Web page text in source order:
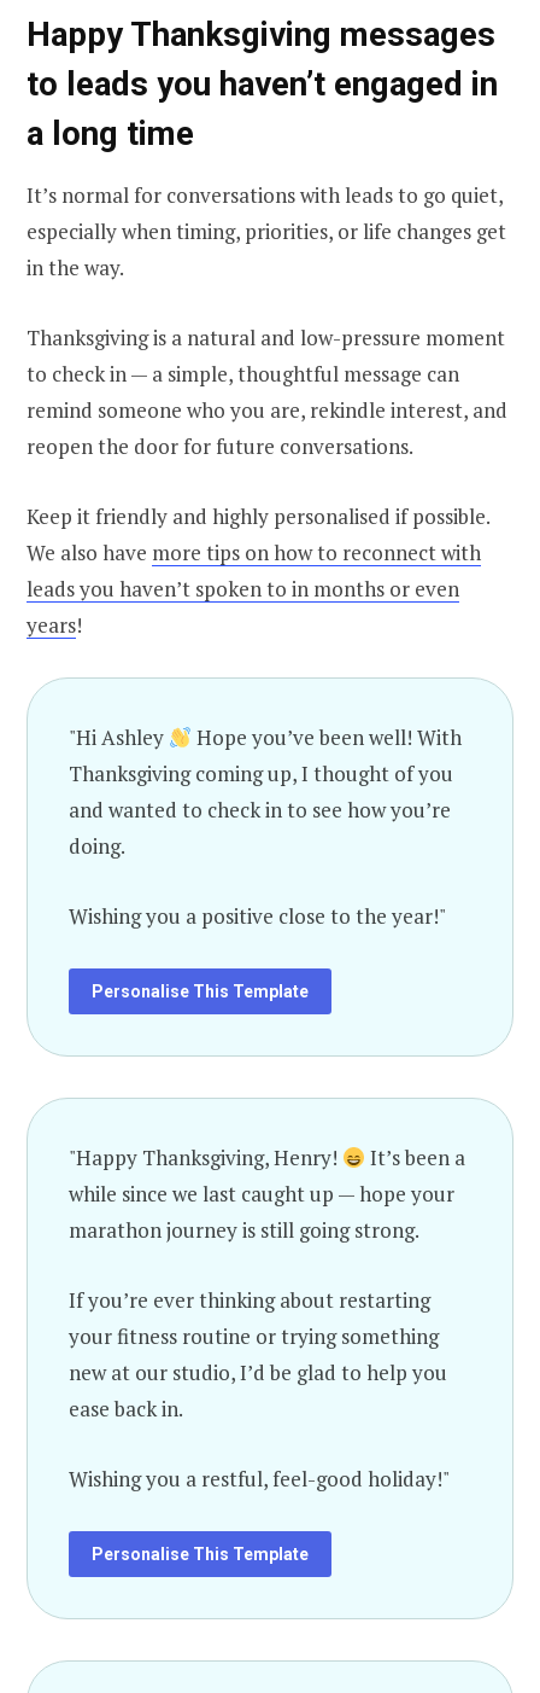
Happy Thanksgiving messages
to leads you haven’t engaged in
a long time
It’s normal for conversations with leads to go quiet,
especially when timing, priorities, or life changes get
in the way.
Thanksgiving is a natural and low-pressure moment
to check in — a simple, thoughtful message can
remind someone who you are, rekindle interest, and
reopen the door for future conversations.
Keep it friendly and highly personalised if possible.
We also have more tips on how to reconnect with
leads you haven’t spoken to in months or even
years!
"Hi Ashley
Hope you’ve been well! With
Thanksgiving coming up, I thought of you
and wanted to check in to see how you’re
doing.
Wishing you a positive close to the year!"
Personalise This Template
"Happy Thanksgiving, Henry!
It’s been a
while since we last caught up — hope your
marathon journey is still going strong.
If you’re ever thinking about restarting
your fitness routine or trying something
new at our studio, I’d be glad to help you
ease back in.
Wishing you a restful, feel-good holiday!"
Personalise This Template